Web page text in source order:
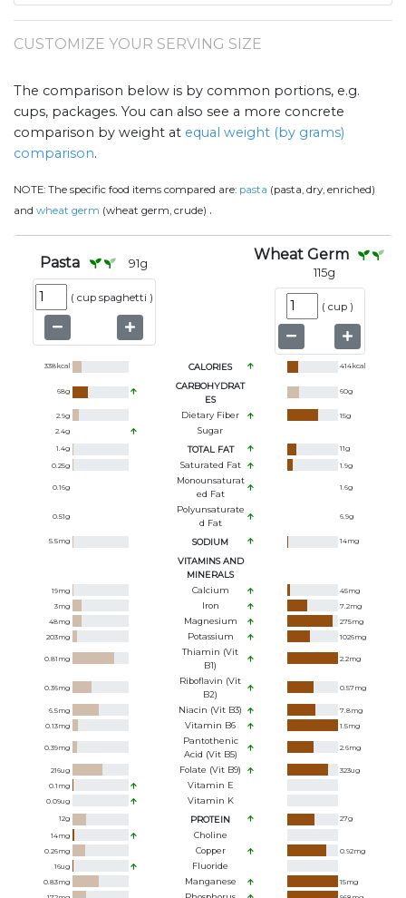
CUSTOMIZE YOUR SERVING SIZE
The comparison below is by common portions, e.g.
cups, packages. You can also see a more concrete
comparison by weight at equal weight (by grams)
comparison.
NOTE: The specific food items compared are: pasta (pasta, dry, enriched)
and wheat germ (wheat germ, crude) .
Pasta 91g
( cup spaghetti )
Wheat Germ
115g
( cup )
338kcal CALORIES 414kcal
68g
CARBOHYDRAT
ES
60g
2.9g Dietary Fiber 15g
2.4g Sugar
1.4g TOTAL FAT 11g
0.25g Saturated Fat 1.9g
0.16g
Monounsaturat
Ed Fat
1.6g
0.51g
Polyunsaturate
D Fat
6.9g
5.5mg SODIUM 14mg
VITAMINS AND
MINERALS
19mg Calcium 45mg
3mg Iron 7.2mg
48mg Magnesium 275mg
203mg Potassium 1026mg
0.81 mg
Thiamin (Vit
B1)
2.2mg
0.36mg
Riboflavin (Vit
B2)
0.57mg
6.5mg Niacin (Vit B3) 7.8mg
0.13mg Vitamin B6 1.5mg
0.39mg
Pantothenic
Acid (Vit B5)
2.6mg
216ug Folate (Vit B9) 323ug
0.1 mg Vitamin E
0.09ug Vitamin K
12g PROTEIN 27g
14mg Choline
0.26mg Copper 0.92mg
16ug Fluoride
0.83mg Manganese 15mg